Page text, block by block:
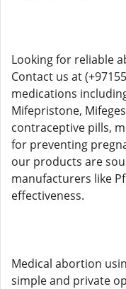
Looking for reliable
Contact us at
medications
Mifepristone,
contraceptive pills,
for preventing
our products are
manufacturers like
effectiveness.
Medical abortion
simple and private